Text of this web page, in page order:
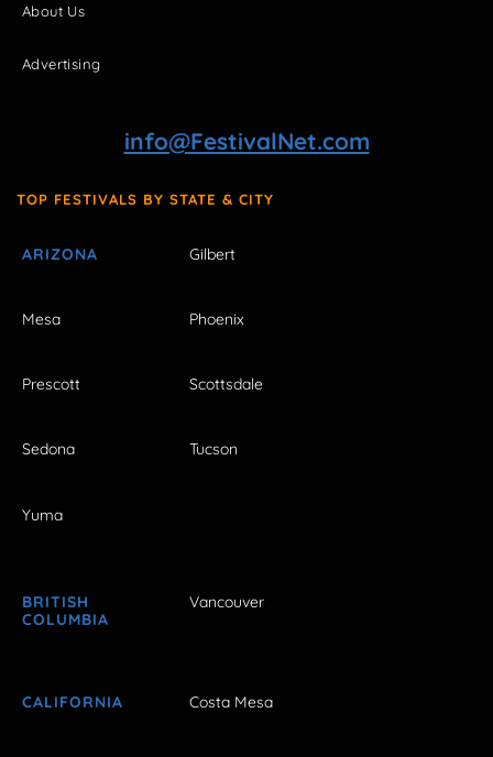
About Us
Advertising
info@FestivalNet.com
TOP FESTIVALS BY STATE & CITY
ARIZONA Gilbert
Mesa Phoenix
Prescott Scottsdale
Sedona Tucson
Yuma
BRITISH
COLUMBIA
Vancouver
CALIFORNIA Costa Mesa